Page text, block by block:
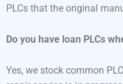
PLCs that the original
Do you have loan PLCs
Yes, we stock common